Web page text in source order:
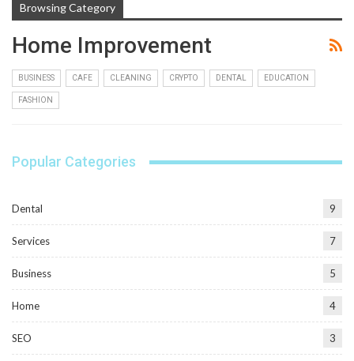
Browsing Category
Home Improvement
BUSINESS CAFE CLEANING CRYPTO DENTAL EDUCATION
FASHION
Popular Categories
Dental 9
Services 7
Business 5
Home 4
SEO 3